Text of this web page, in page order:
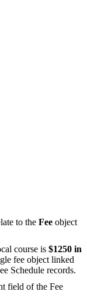
to the Fee object
course is $1250 in
fee object linked
Schedule records.
field of the Fee